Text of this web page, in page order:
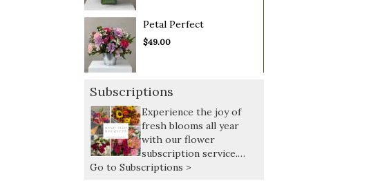
Petal Perfect
$49.00
Subscriptions
Experience the joy of
fresh blooms all year
with our flower
subscription service.
Receive expertly curated,
Go to Subscriptions >